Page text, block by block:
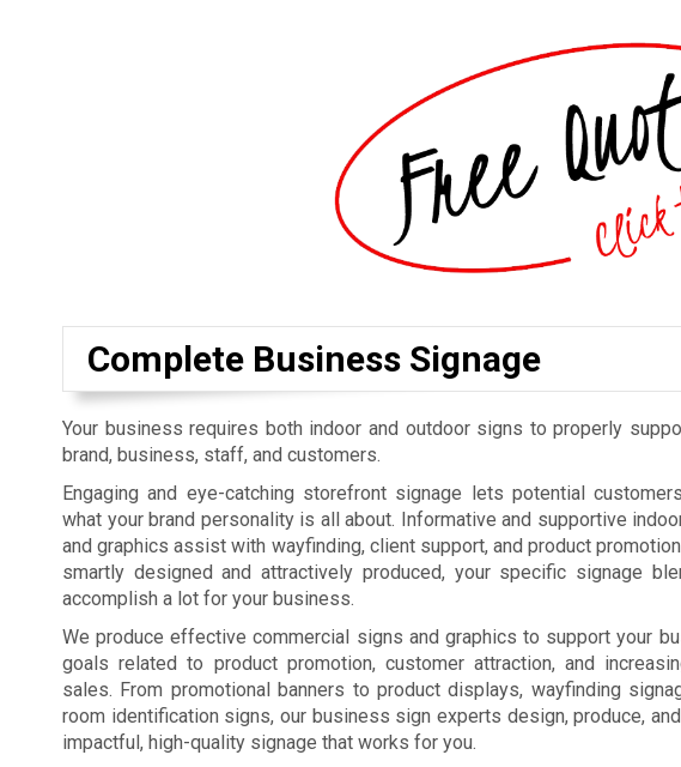
Complete Business Signage
Your business requires both indoor and outdoor signs to properly
brand, business, staff, and customers.
Engaging and eye-catching storefront signage lets potential
what your brand personality is all about. Informative and supportive
and graphics assist with wayfinding, client support, and product
smartly designed and attractively produced, your specific signage
accomplish a lot for your business.
We produce effective commercial signs and graphics to support your
goals related to product promotion, customer attraction, and
sales. From promotional banners to product displays, wayfinding
room identification signs, our business sign experts design, produce,
impactful, high-quality signage that works for you.